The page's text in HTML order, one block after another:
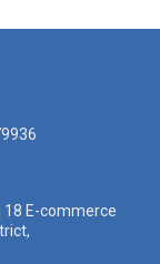
18 E-commerce